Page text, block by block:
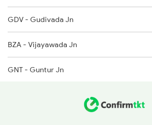
2684 Ypr Festivl Spl
2689 Hwh Sspn Spl
2690 Sspn Hwh Spl
GDV - Gudivada Jn
BZA - Vijayawada Jn
GNT - Guntur Jn